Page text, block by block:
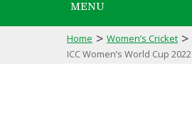
MENU
Home > Women’s Cricket >
ICC Women’s World Cup 2022